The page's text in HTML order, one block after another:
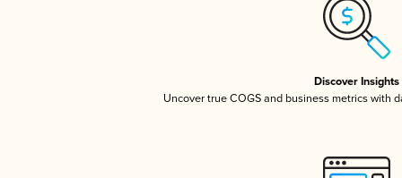
Discover Insights
Uncover true COGS and business metrics with